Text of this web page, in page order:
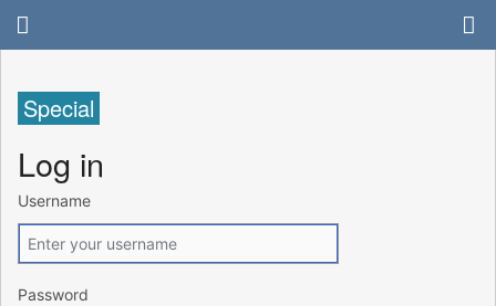
Special
Log in
Username
Password